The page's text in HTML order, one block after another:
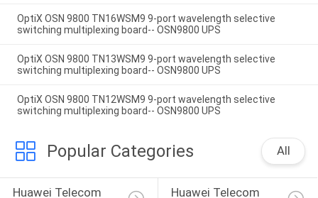
OptiX OSN 9800 TN16WSM9 9-port wavelength selective
switching multiplexing board-- OSN9800 UPS
OptiX OSN 9800 TN13WSM9 9-port wavelength selective
switching multiplexing board-- OSN9800 UPS
OptiX OSN 9800 TN12WSM9 9-port wavelength selective
switching multiplexing board-- OSN9800 UPS
Popular Categories All
Huawei Telecom Huawei Telecom